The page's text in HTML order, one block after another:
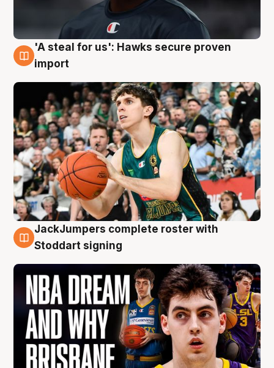
6 Aug
'A steal for us': Hawks secure proven
import
6 Aug
JackJumpers complete roster with
Stoddart signing